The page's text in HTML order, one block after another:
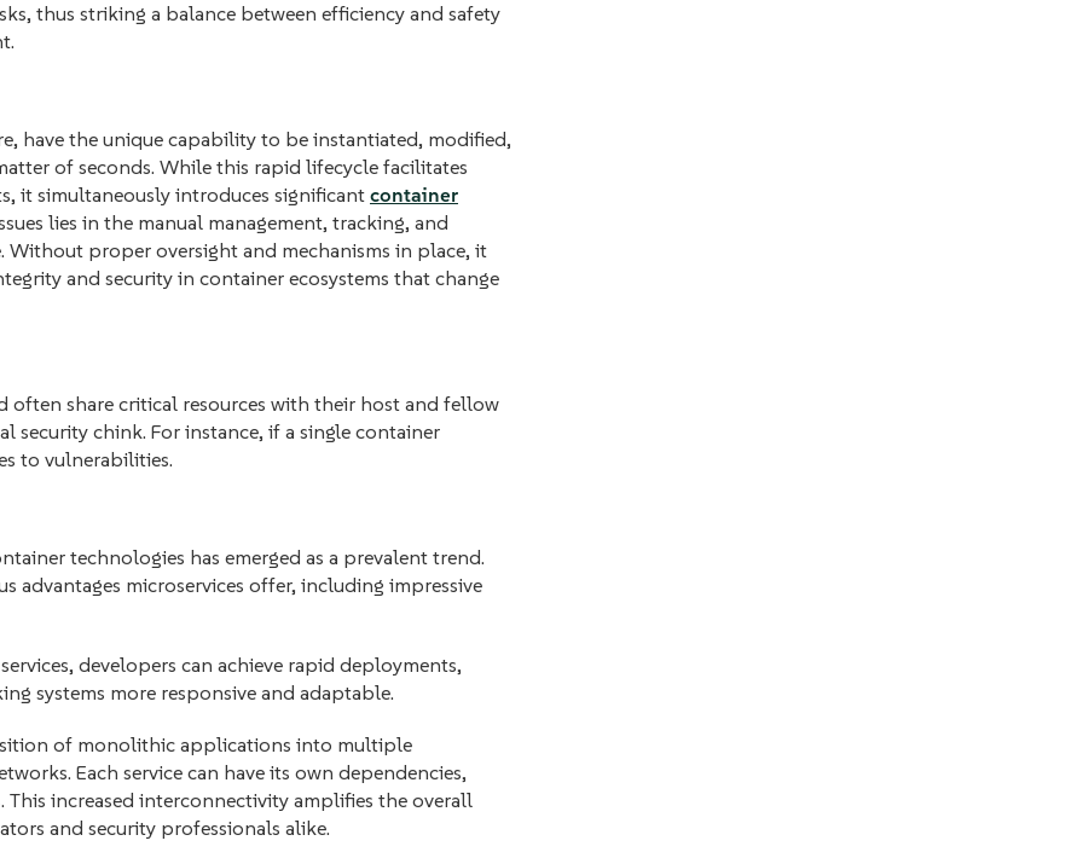
thus striking a balance between efficiency and safety
have the unique capability to be instantiated, modified,
of seconds. While this rapid lifecycle facilitates
it simultaneously introduces significantcontainer
lies in the manual management, tracking, and
Without proper oversight and mechanisms in place, it
and security in container ecosystems that change
share critical resources with their host and fellow
security chink. For instance, if a single container
to vulnerabilities.
technologies has emerged as a prevalent trend.
microservices offer, including impressive
developers can achieve rapid deployments,
systems more responsive and adaptable.
of monolithic applications into multiple
Each service can have its own dependencies,
increased interconnectivity amplifies the overall
and security professionals alike.